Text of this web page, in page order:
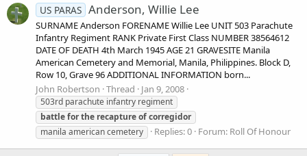
US PARAS Anderson, Willie Lee
SURNAME Anderson FORENAME Willie Lee UNIT 503 Parachute
Infantry Regiment RANK Private First Class NUMBER 38564612
DATE OF DEATH 4th March 1945 AGE 21 GRAVESITE Manila
American Cemetery and Memorial, Manila, Philippines. Block D,
Row 10, Grave 96 ADDITIONAL INFORMATION born...
John Robertson Thread Jan 9, 2008
503rd parachute infantry regiment
battleforthe recaptureofcorregidor
manila american cemetery
Replies: 0 Forum: Roll Of Honour